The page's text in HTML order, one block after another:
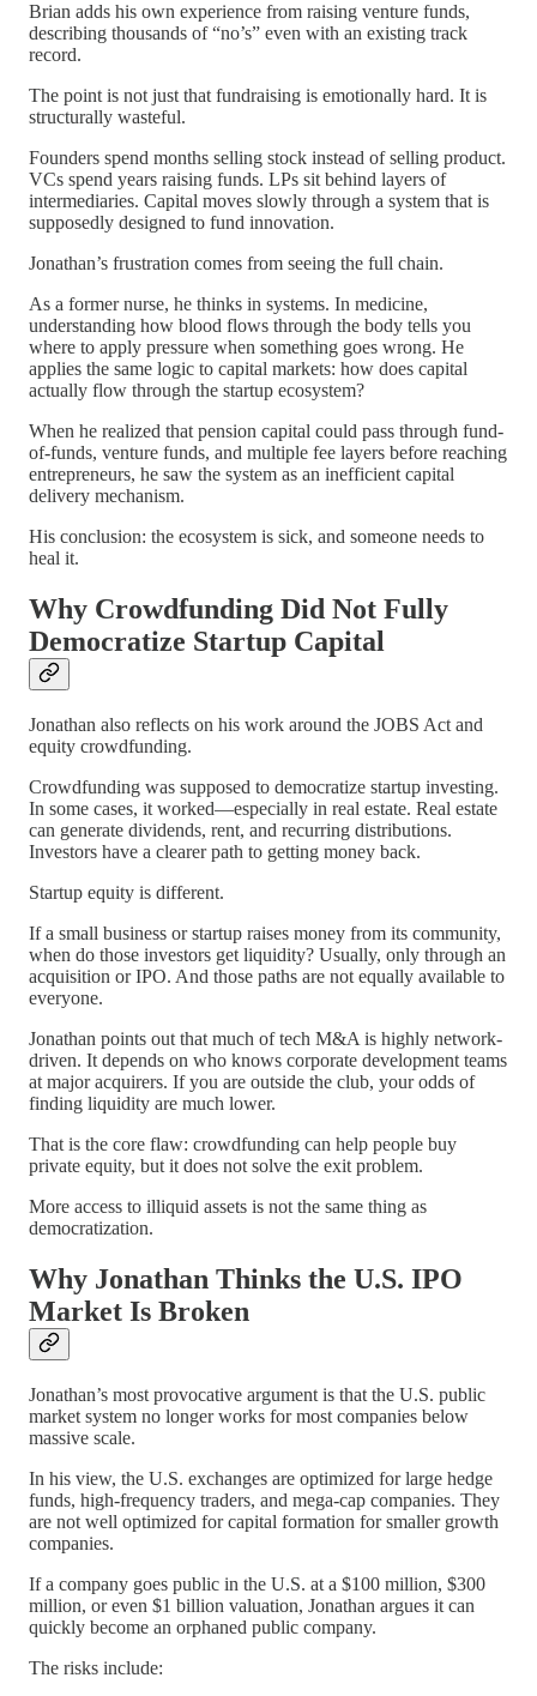
Brian adds his own experience from raising venture funds,
describing thousands of “no’s” even with an existing track
record.
The point is not just that fundraising is emotionally hard. It is
structurally wasteful.
Founders spend months selling stock instead of selling product.
VCs spend years raising funds. LPs sit behind layers of
intermediaries. Capital moves slowly through a system that is
supposedly designed to fund innovation.
Jonathan’s frustration comes from seeing the full chain.
As a former nurse, he thinks in systems. In medicine,
understanding how blood flows through the body tells you
where to apply pressure when something goes wrong. He
applies the same logic to capital markets: how does capital
actually flow through the startup ecosystem?
When he realized that pension capital could pass through fund-
of-funds, venture funds, and multiple fee layers before reaching
entrepreneurs, he saw the system as an inefficient capital
delivery mechanism.
His conclusion: the ecosystem is sick, and someone needs to
heal it.
Why Crowdfunding Did Not Fully
Democratize Startup Capital
Jonathan also reflects on his work around the JOBS Act and
equity crowdfunding.
Crowdfunding was supposed to democratize startup investing.
In some cases, it worked—especially in real estate. Real estate
can generate dividends, rent, and recurring distributions.
Investors have a clearer path to getting money back.
Startup equity is different.
If a small business or startup raises money from its community,
when do those investors get liquidity? Usually, only through an
acquisition or IPO. And those paths are not equally available to
everyone.
Jonathan points out that much of tech M&A is highly network-
driven. It depends on who knows corporate development teams
at major acquirers. If you are outside the club, your odds of
finding liquidity are much lower.
That is the core flaw: crowdfunding can help people buy
private equity, but it does not solve the exit problem.
More access to illiquid assets is not the same thing as
democratization.
Why Jonathan Thinks the U.S. IPO
Market Is Broken
Jonathan’s most provocative argument is that the U.S. public
market system no longer works for most companies below
massive scale.
In his view, the U.S. exchanges are optimized for large hedge
funds, high-frequency traders, and mega-cap companies. They
are not well optimized for capital formation for smaller growth
companies.
If a company goes public in the U.S. at a $100 million, $300
million, or even $1 billion valuation, Jonathan argues it can
quickly become an orphaned public company.
The risks include: